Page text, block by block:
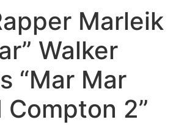
Marleik
Walker
“Mar Mar
Compton 2”